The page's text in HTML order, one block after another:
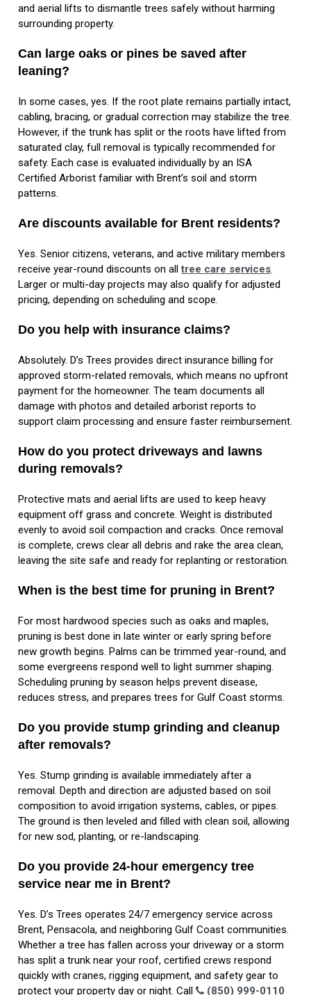
and aerial lifts to dismantle trees safely without harming
surrounding property.
Can large oaks or pines be saved after
leaning?
In some cases, yes. If the root plate remains partially intact,
cabling, bracing, or gradual correction may stabilize the tree.
However, if the trunk has split or the roots have lifted from
saturated clay, full removal is typically recommended for
safety. Each case is evaluated individually by an ISA
Certified Arborist familiar with Brent’s soil and storm
patterns.
Are discounts available for Brent residents?
Yes. Senior citizens, veterans, and active military members
receive year-round discounts on alltree care services.
Larger or multi-day projects may also qualify for adjusted
pricing, depending on scheduling and scope.
Do you help with insurance claims?
Absolutely. D’s Trees provides direct insurance billing for
approved storm-related removals, which means no upfront
payment for the homeowner. The team documents all
damage with photos and detailed arborist reports to
support claim processing and ensure faster reimbursement.
How do you protect driveways and lawns
during removals?
Protective mats and aerial lifts are used to keep heavy
equipment off grass and concrete. Weight is distributed
evenly to avoid soil compaction and cracks. Once removal
is complete, crews clear all debris and rake the area clean,
leaving the site safe and ready for replanting or restoration.
When is the best time for pruning in Brent?
For most hardwood species such as oaks and maples,
pruning is best done in late winter or early spring before
new growth begins. Palms can be trimmed year-round, and
some evergreens respond well to light summer shaping.
Scheduling pruning by season helps prevent disease,
reduces stress, and prepares trees for Gulf Coast storms.
Do you provide stump grinding and cleanup
after removals?
Yes. Stump grinding is available immediately after a
removal. Depth and direction are adjusted based on soil
composition to avoid irrigation systems, cables, or pipes.
The ground is then leveled and filled with clean soil, allowing
for new sod, planting, or re-landscaping.
Do you provide 24-hour emergency tree
service near me in Brent?
Yes. D’s Trees operates 24/7 emergency service across
Brent, Pensacola, and neighboring Gulf Coast communities.
Whether a tree has fallen across your driveway or a storm
has split a trunk near your roof, certified crews respond
quickly with cranes, rigging equipment, and safety gear to
protect your property day or night. Call
(850) 999-0110